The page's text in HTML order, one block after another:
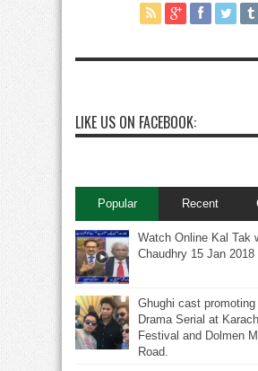
LIKE US ON FACEBOOK:
Popular Recent
Watch Online Kal Tak
Chaudhry 15 Jan 2018
Ghughi cast
Drama Serial at
Festival and Dolmen
Road.